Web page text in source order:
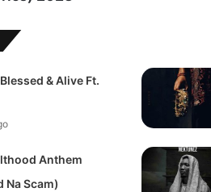
& Alive Ft.
Anthem
Scam)